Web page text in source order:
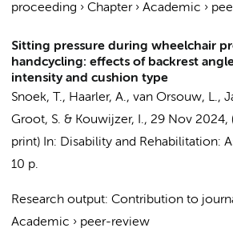
proceeding › Chapter› Academic ›
Sitting pressure during wheelchair
handcycling: effects of backrest
intensity and cushion type
Snoek, T., Haarler, A., van Orsouw, L.,
Groot, S. & Kouwijzer, I., 29 Nov 2024,
print) In: Disability and Rehabilitation:
10 p.
Research output: Contribution to
Academic › peer-review